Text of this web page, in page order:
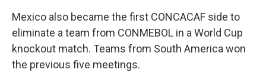
Mexico also became the first CONCACAF side to
eliminate a team from CONMEBOL in a World Cup
knockout match. Teams from South America won
the previous five meetings.